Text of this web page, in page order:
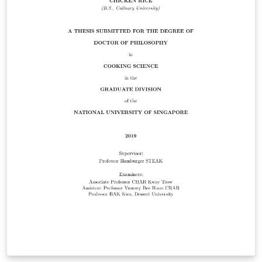
makes no guarantees that the template will conform to
free to submit improvements to the original Github
repository here: https://github.com/pdfinn/nus-
dissertation-latex-template Beyond specific NUS
requirements, the stylistic conventions adopted by this
template represent the author's preference. The
repository itself may be used as a template from which
to structure one's own dissertation project. This
template is designed to be used with the XeLaTeX